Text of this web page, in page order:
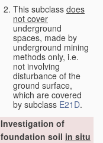
This subclass does
not cover
underground
spaces, made by
underground mining
methods only, i.e.
not involving
disturbance of the
ground surface,
which are covered
by subclass E21D.
Investigation of
foundation soil in situ